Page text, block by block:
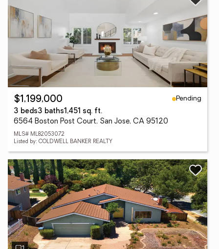
$1,199,000
Pending
3 beds3 baths1,451 sq. ft.
6564 Boston Post Court, San Jose, CA 95120
MLS# ML82053072
Listed by: COLDWELL BANKER REALTY